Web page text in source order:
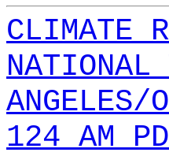
CLIMATE
NATIONAL
ANGELES/
124 AM